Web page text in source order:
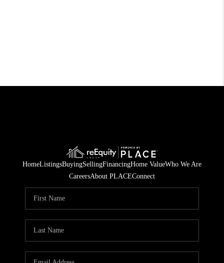
HomeListingsBuyingSellingFinancingHome ValueWho We Are
CareersAbout PLACEConnect